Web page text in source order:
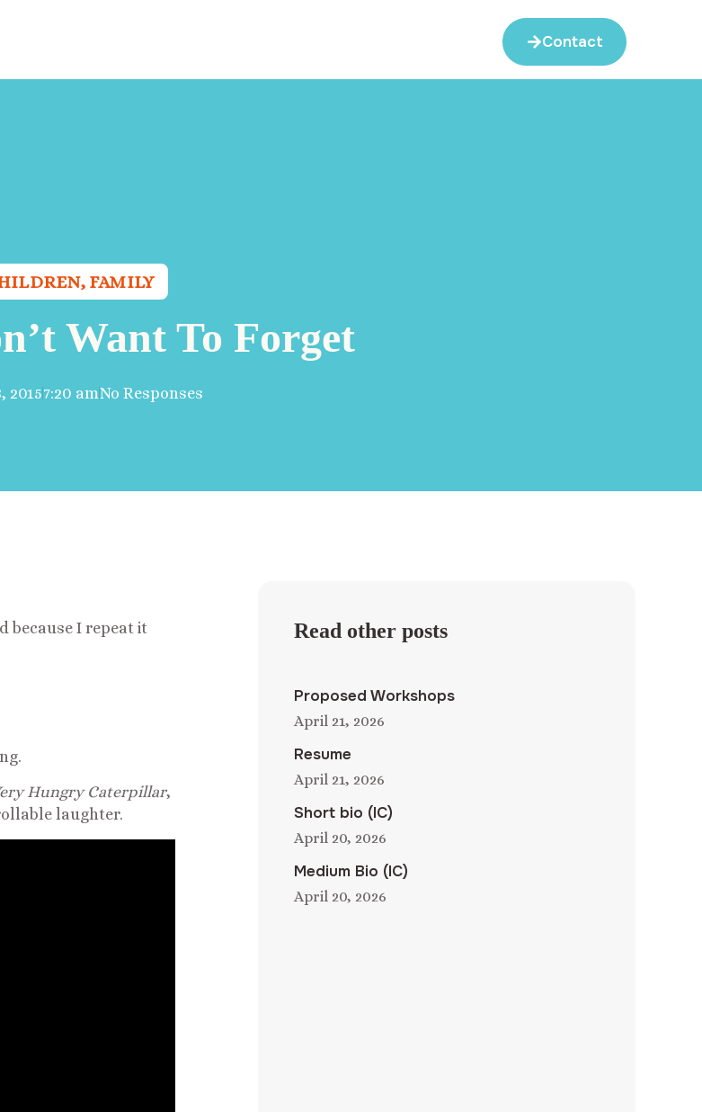
Contact
, FAMILY
Want To Forget
20157:20 amNo Responses
because I repeat it
Hungry Caterpillar,
laughter.
Read other posts
Proposed Workshops
April 21, 2026
Resume
April 21, 2026
Short bio (IC)
April 20, 2026
Medium Bio (IC)
April 20, 2026